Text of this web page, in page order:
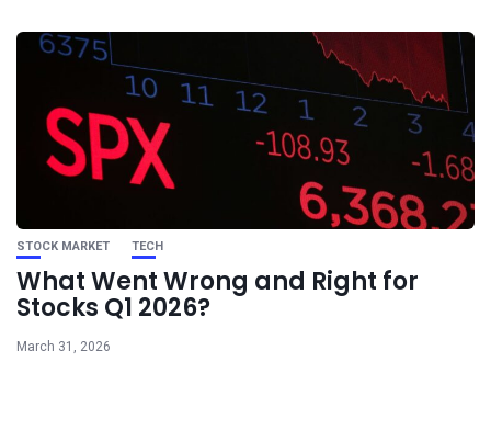
STOCK MARKET TECH
What Went Wrong and Right for
Stocks Q1 2026?
March 31, 2026